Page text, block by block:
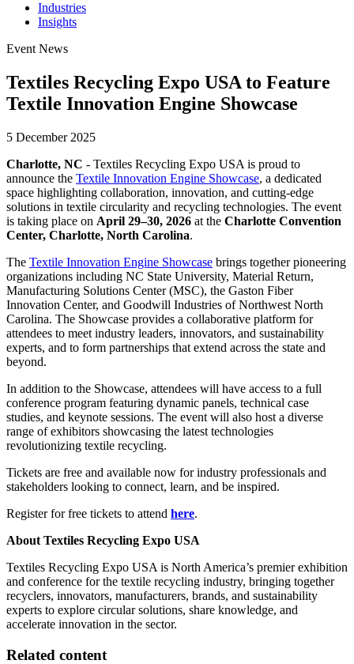
Industries
Insights
Event News
Textiles Recycling Expo USA to Feature
Textile Innovation Engine Showcase
5 December 2025
Charlotte, NC - Textiles Recycling Expo USA is proud to
announce the Textile Innovation Engine Showcase, a dedicated
space highlighting collaboration, innovation, and cutting-edge
solutions in textile circularity and recycling technologies. The event
is taking place on April 29–30, 2026 at the Charlotte Convention
Center, Charlotte, North Carolina.
The Textile Innovation Engine Showcase brings together pioneering
organizations including NC State University, Material Return,
Manufacturing Solutions Center (MSC), the Gaston Fiber
Innovation Center, and Goodwill Industries of Northwest North
Carolina. The Showcase provides a collaborative platform for
attendees to meet industry leaders, innovators, and sustainability
experts, and to form partnerships that extend across the state and
beyond.
In addition to the Showcase, attendees will have access to a full
conference program featuring dynamic panels, technical case
studies, and keynote sessions. The event will also host a diverse
range of exhibitors showcasing the latest technologies
revolutionizing textile recycling.
Tickets are free and available now for industry professionals and
stakeholders looking to connect, learn, and be inspired.
Register for free tickets to attend here.
About Textiles Recycling Expo USA
Textiles Recycling Expo USA is North America’s premier exhibition
and conference for the textile recycling industry, bringing together
recyclers, innovators, manufacturers, brands, and sustainability
experts to explore circular solutions, share knowledge, and
accelerate innovation in the sector.
Related content